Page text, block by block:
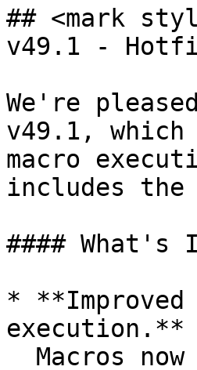
## <mark
v49.1 -
We're
v49.1,
macro
includes
#### What's
* **Improved